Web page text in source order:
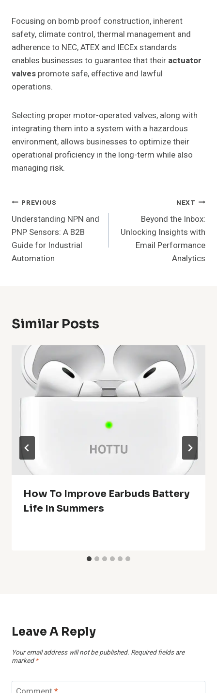
Focusing on bomb proof construction, inherent
safety, climate control, thermal management and
adherence to NEC, ATEX and IECEx standards
enables businesses to guarantee that their actuator
valves promote safe, effective and lawful
operations.
Selecting proper motor-operated valves, along with
integrating them into a system with a hazardous
environment, allows businesses to optimize their
operational proficiency in the long-term while also
managing risk.
Post
Navigation
PREVIOUS
Understanding NPN and
PNP Sensors: A B2B
Guide for Industrial
Automation
NEXT
Beyond the Inbox:
Unlocking Insights with
Email Performance
Analytics
Similar Posts
How To Improve Earbuds Battery
Life In Summers
Leave A Reply
Your email address will not be published. Required fields are
marked *